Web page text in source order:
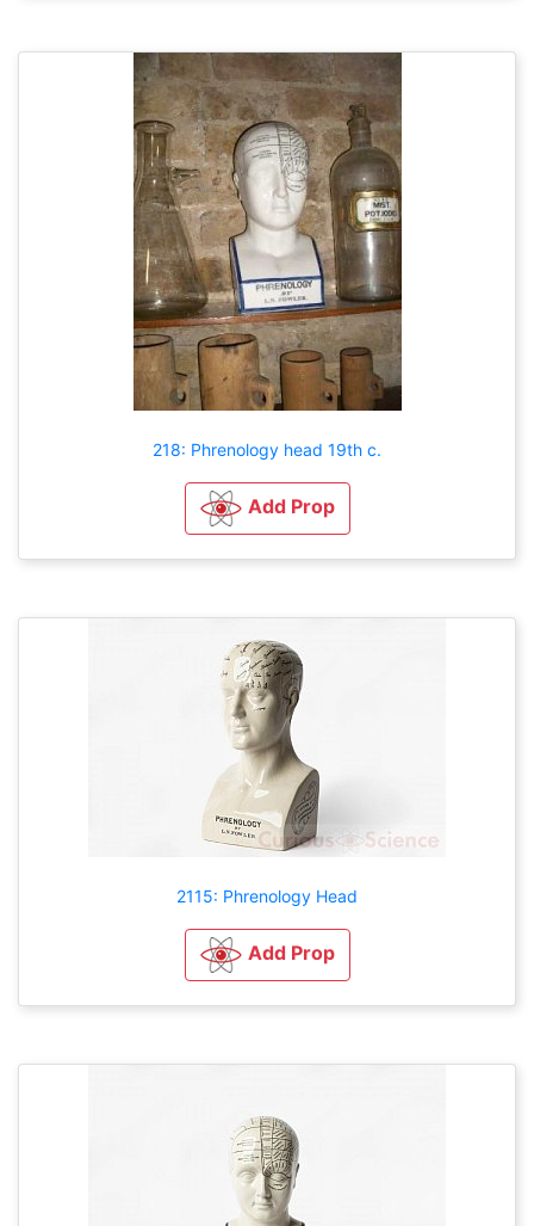
218: Phrenology head 19th c.
Add Prop
2115: Phrenology Head
Add Prop